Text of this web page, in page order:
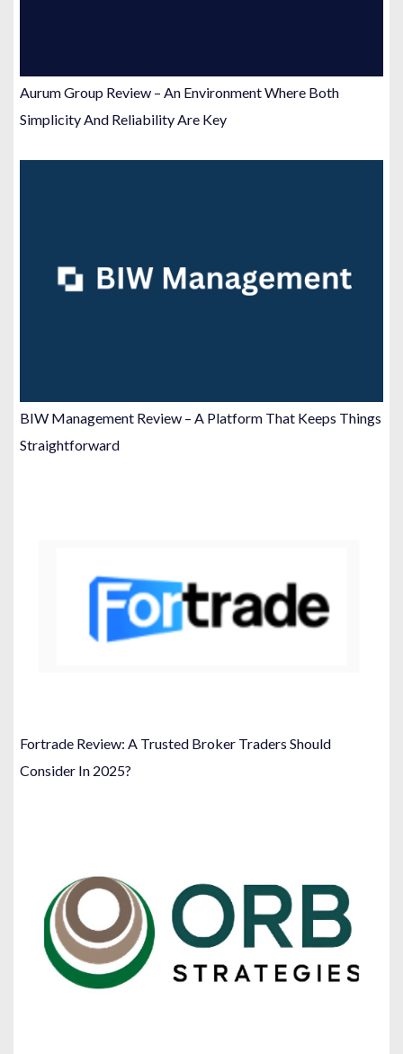
Aurum Group Review – An Environment Where Both
Simplicity And Reliability Are Key
BIW Management Review – A Platform That Keeps Things
Straightforward
Fortrade Review: A Trusted Broker Traders Should
Consider In 2025?